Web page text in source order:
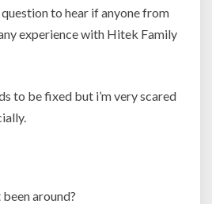
question to hear if anyone from
experience with Hitek Family
to be fixed but i’m very scared
around?